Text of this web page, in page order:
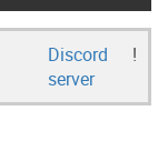
Discord
server
!